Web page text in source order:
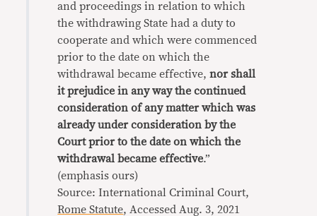
and proceedings in relation to which
the withdrawing State had a duty to
cooperate and which were commenced
prior to the date on which the
withdrawal became effective,nor shall
it prejudice in any way the continued
consideration of any matter which was
already under consideration by the
Court prior to the date on which the
withdrawal became effective.”
(emphasis ours)
Source: International Criminal Court,
Rome Statute, Accessed Aug. 3, 2021